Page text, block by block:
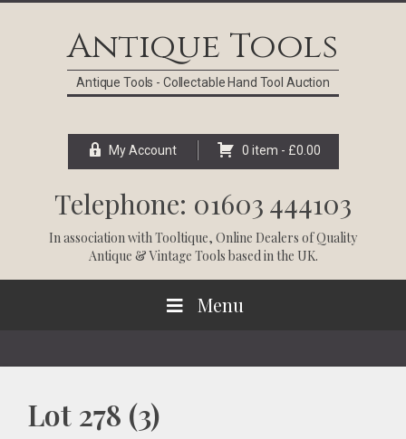
Antique Tools
Antique Tools - Collectable Hand Tool Auction
My Account 0 item - £0.00
Telephone: 01603 444103
In association withTooltique, Online Dealers of Quality
Antique & Vintage Tools based in the UK.
Menu
Lot 278 (3)